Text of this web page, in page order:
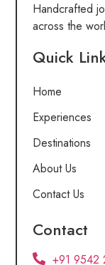
Handcrafted
across the
Quick
Home
Experiences
Destinations
About Us
Contact Us
Contact
+91 9542